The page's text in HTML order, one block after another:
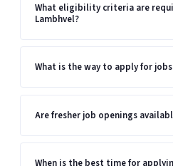
What eligibility criteria are
Lambhvel?
What is the way to apply for
Are fresher job openings
When is the best time for